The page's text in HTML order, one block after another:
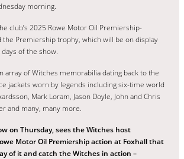
morning.
club’s 2025 Rowe Motor Oil Premiership-
the Premiership trophy, which will be on display
of the show.
array of Witches memorabilia dating back to the
jackets worn by legends including six-time world
Mark Loram, Jason Doyle, John and Chris
and many, many more.
on Thursday, sees the Witches host
Motor Oil Premiership action at Foxhall that
of it and catch the Witches in action –